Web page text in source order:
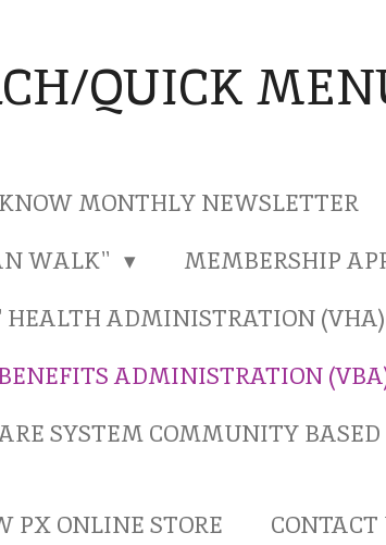
QUICK
MONTHLY NEWSLETTER
WALK"
MEMBERSHIP
HEALTH ADMINISTRATION
ADMINISTRATION
SYSTEM COMMUNITY
PX ONLINE STORE
CONTACT